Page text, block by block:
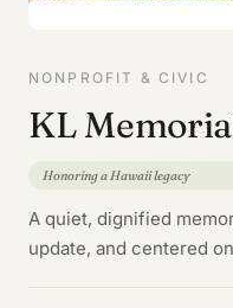
NONPROFIT & CIVIC
KL
Honoring a Hawaii legacy
A quiet, dignified
update, and centered